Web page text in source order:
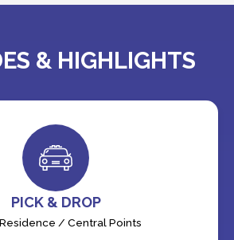
& HIGHLIGHTS
PICK & DROP
/ Central Points